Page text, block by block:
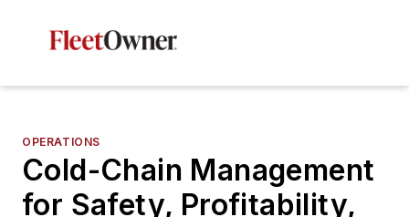
OPERATIONS
Cold-Chain Management
for Safety, Profitability,